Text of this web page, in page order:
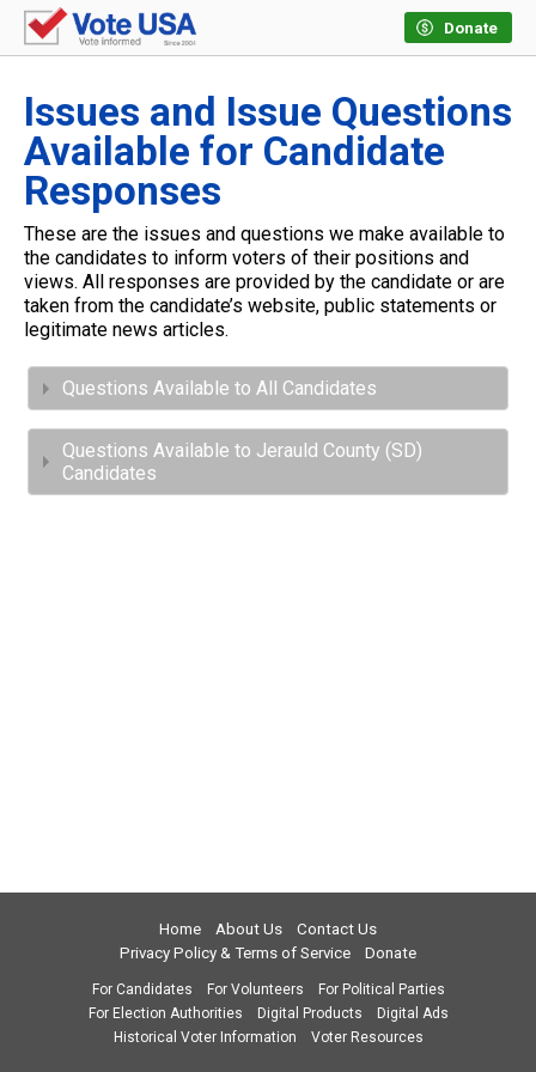
Donate
Issues and Issue Questions
Available for Candidate
Responses
These are the issues and questions we make available to
the candidates to inform voters of their positions and
views. All responses are provided by the candidate or are
taken from the candidate’s website, public statements or
legitimate news articles.
Questions Available to All Candidates
Questions Available to Jerauld County (SD)
Candidates
Home About Us
Contact Us
Privacy Policy & Terms of Service
Donate
For Candidates For Volunteers
For Political Parties
For Election Authorities
Digital Products
Digital Ads
Historical Voter Information
Voter Resources